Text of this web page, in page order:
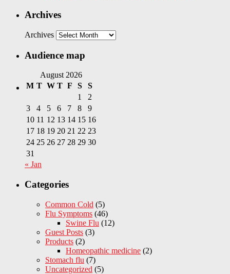
Archives
Archives
Audience map
August 2026
M T W T F S
S
1
2
3
4 5 6 7 8
9
10 11 12 13 14 15 16
17 18 19 20 21 22 23
24 25 26 27 28 29 30
31
« Jan
Categories
Common Cold (5)
Flu Symptoms (46)
Swine Flu (12)
Guest Posts (3)
Products (2)
Homeopathic medicine (2)
Stomach flu (7)
Uncategorized (5)